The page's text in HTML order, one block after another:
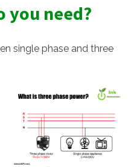
you need?
single phase and three